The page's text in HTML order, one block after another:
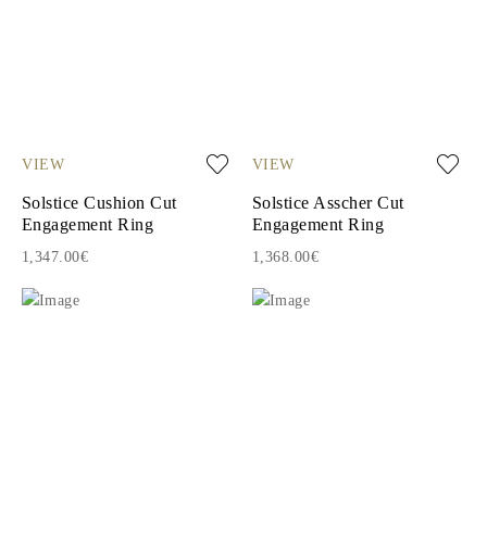
VIEW
Solstice Cushion Cut
Engagement Ring
1,347.00€
VIEW
Solstice Asscher Cut
Engagement Ring
1,368.00€